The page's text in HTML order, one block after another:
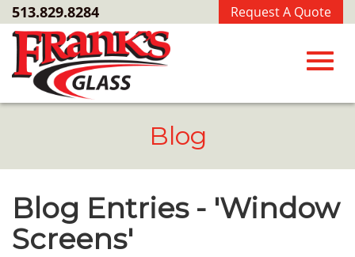
Skip
to
Main
Content
Request A Quote
513.829.8284
Blog
Blog Entries - 'Window
Screens'